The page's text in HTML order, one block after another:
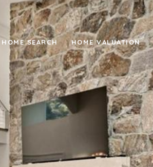
HOME SEARCH HOME VALUATION